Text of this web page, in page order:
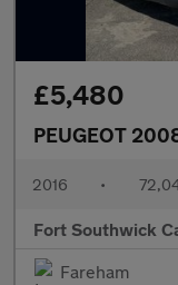
£5,480
PEUGEOT
2016 •
Fort Southwick
Fareham